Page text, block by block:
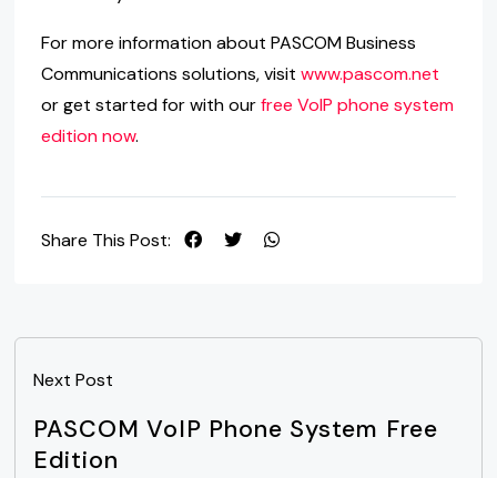
For more information about PASCOM Business
Communications solutions, visit www.pascom.net
or get started for with ourfree VoIP phone system
edition now.
Share This Post:
Next Post
PASCOM VoIP Phone System Free
Edition